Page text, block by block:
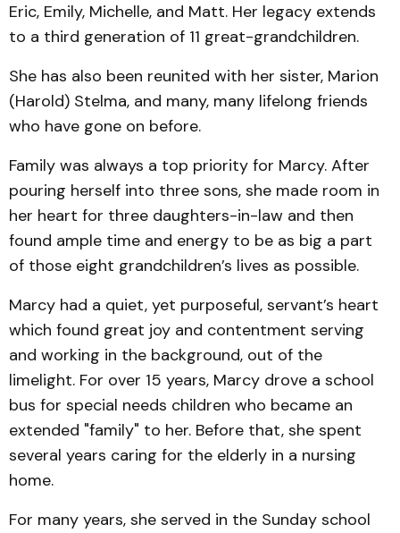
Eric, Emily, Michelle, and Matt. Her legacy extends
to a third generation of 11 great-grandchildren.
She has also been reunited with her sister, Marion
(Harold) Stelma, and many, many lifelong friends
who have gone on before.
Family was always a top priority for Marcy. After
pouring herself into three sons, she made room in
her heart for three daughters-in-law and then
found ample time and energy to be as big a part
of those eight grandchildren’s lives as possible.
Marcy had a quiet, yet purposeful, servant’s heart
which found great joy and contentment serving
and working in the background, out of the
limelight. For over 15 years, Marcy drove a school
bus for special needs children who became an
extended "family" to her. Before that, she spent
several years caring for the elderly in a nursing
home.
For many years, she served in the Sunday school